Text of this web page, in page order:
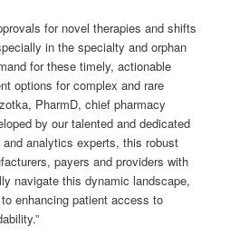
for novel therapies and shifts
in the specialty and orphan
for these timely, actionable
options for complex and rare
PharmD, chief pharmacy
by our talented and dedicated
analytics experts, this robust
payers and providers with
navigate this dynamic landscape,
enhancing patient access to